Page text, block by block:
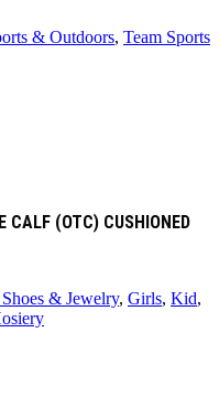
& Outdoors, Team Sports
CALF (OTC) CUSHIONED
& Jewelry, Girls, Kid,